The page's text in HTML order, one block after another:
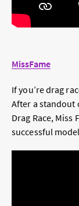
MissFame
If you’re drag
After a standout
Drag Race, Miss
successful